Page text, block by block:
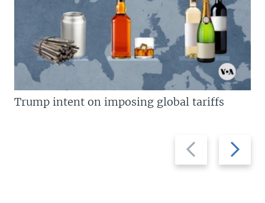
Previous
slide
Next
slide
Trump intent on imposing global tariffs